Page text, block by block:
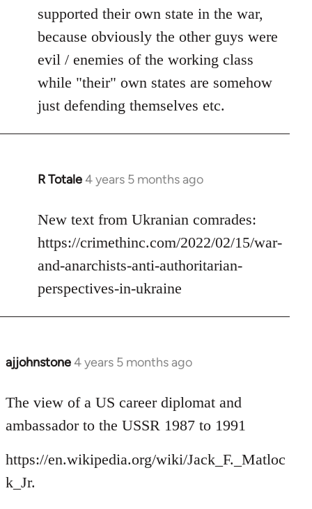
supported their own state in the war,
because obviously the other guys were
evil / enemies of the working class
while "their" own states are somehow
just defending themselves etc.
R Totale4 years 5 months ago
In
to
Welcome
libcom.org
New text from Ukranian comrades:
https://crimethinc.com/2022/02/15/war-
and-anarchists-anti-authoritarian-
perspectives-in-ukraine
ajjohnstone4 years 5 months ago
In
to
Welcome
libcom.org
The view of a US career diplomat and
ambassador to the USSR 1987 to 1991
https://en.wikipedia.org/wiki/Jack_F._Matloc
k_Jr.